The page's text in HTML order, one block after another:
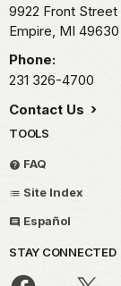
9922 Front Street
Empire, MI 49630
Phone:
231 326-4700
Contact Us
TOOLS
FAQ
Site Index
Español
STAY CONNECTED